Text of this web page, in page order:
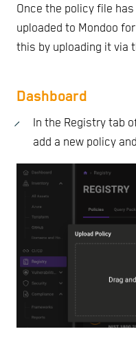
Once the policy file
uploaded to Mondoo
this by uploading it via
Dashboard
In the Registry tab
add a new policy